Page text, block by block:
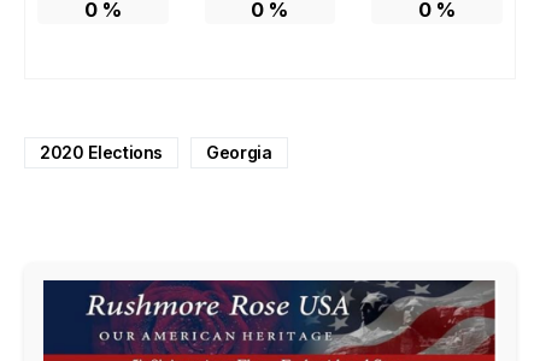
0% 0 % 0 %
2020 Elections Georgia